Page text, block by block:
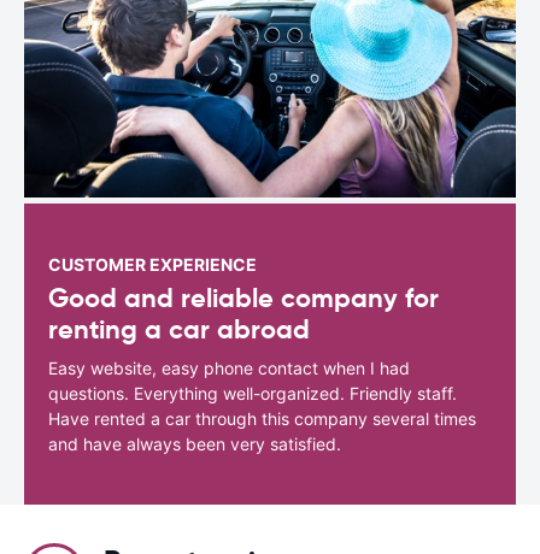
CUSTOMER EXPERIENCE
Good and reliable company for
renting a car abroad
Easy website, easy phone contact when I had
questions. Everything well-organized. Friendly staff.
Have rented a car through this company several times
and have always been very satisfied.